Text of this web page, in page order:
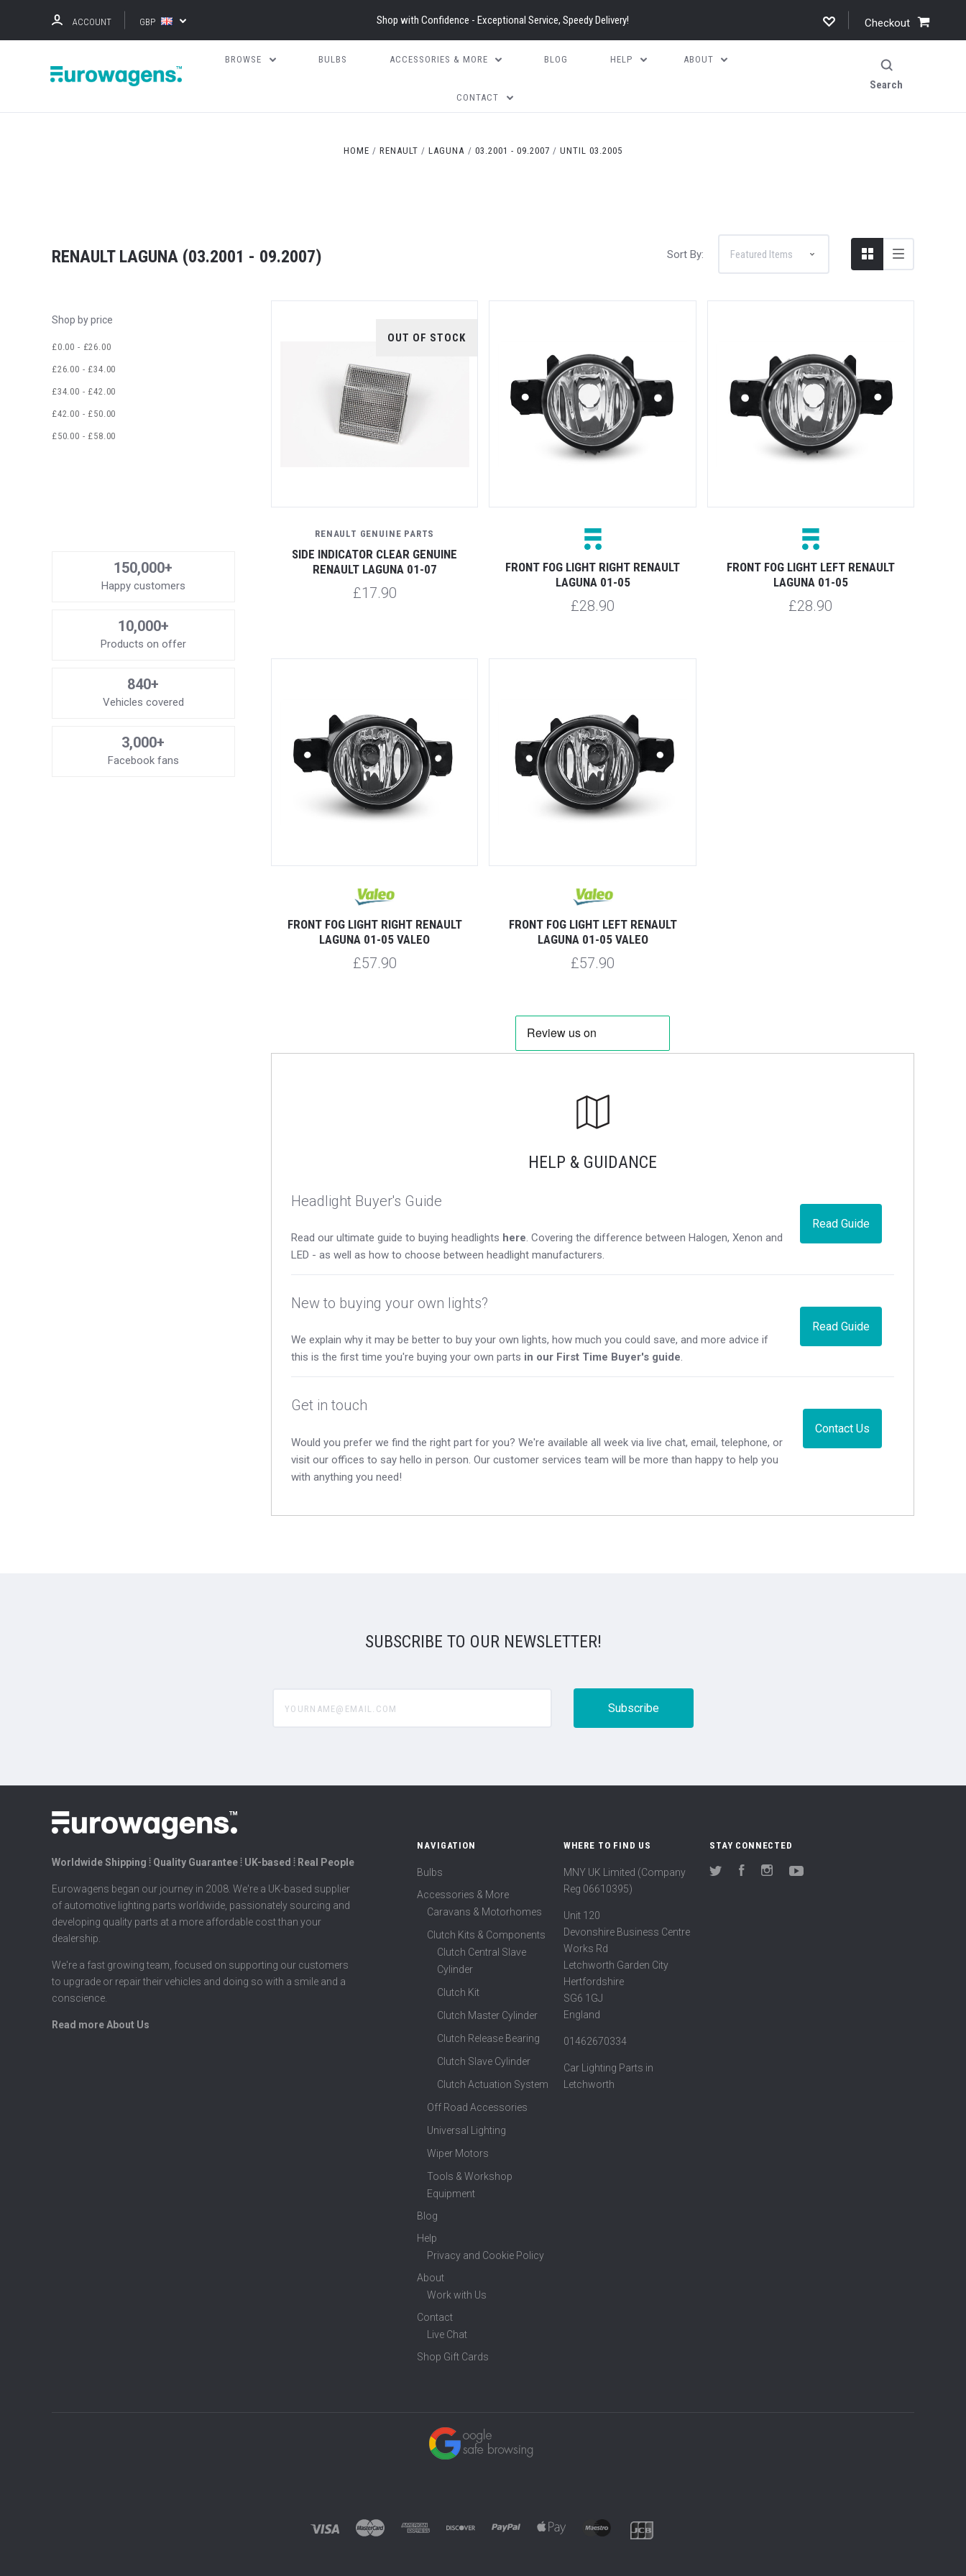
ACCOUNT GBP Shop with Confidence - Exceptional Service, Speedy Delivery! Checkout
BROWSE BULBS ACCESSORIES & MORE BLOG HELP ABOUT
CONTACT
Search
HOME RENAULT LAGUNA 03.2001 - 09.2007 UNTIL 03.2005
RENAULT LAGUNA (03.2001 - 09.2007) Sort By:
Shop by price
£0.00 - £26.00
£26.00 - £34.00
£34.00 - £42.00
£42.00 - £50.00
£50.00 - £58.00
150,000+
Happy customers
10,000+
Products on offer
840+
Vehicles covered
3,000+
Facebook fans
OUT OF STOCK
RENAULT GENUINE PARTS
SIDE INDICATOR CLEAR GENUINE
RENAULT LAGUNA 01-07
£17.90
FRONT FOG LIGHT RIGHT RENAULT
LAGUNA 01-05
£28.90
FRONT FOG LIGHT LEFT RENAULT
LAGUNA 01-05
£28.90
FRONT FOG LIGHT RIGHT RENAULT
LAGUNA 01-05 VALEO
£57.90
FRONT FOG LIGHT LEFT RENAULT
LAGUNA 01-05 VALEO
£57.90
HELP & GUIDANCE
Read Guide
Headlight Buyer's Guide
Read our ultimate guide to buying headlights here. Covering the difference between Halogen, Xenon and
LED - as well as how to choose between headlight manufacturers.
Read Guide
New to buying your own lights?
We explain why it may be better to buy your own lights, how much you could save, and more advice if
this is the first time you're buying your own parts in our First Time Buyer's guide.
Contact Us
Get in touch
Would you prefer we find the right part for you? We're available all week via live chat, email, telephone, or
visit our offices to say hello in person. Our customer services team will be more than happy to help you
with anything you need!
SUBSCRIBE TO OUR NEWSLETTER!
Worldwide Shipping ⦙ Quality Guarantee ⦙ UK-based ⦙ Real People
Eurowagens began our journey in 2008. We're a UK-based supplier
of automotive lighting parts worldwide, passionately sourcing and
developing quality parts at a more affordable cost than your
dealership.
We're a fast growing team, focused on supporting our customers
to upgrade or repair their vehicles and doing so with a smile and a
conscience.
Read more About Us
NAVIGATION
Bulbs
Accessories & More
Caravans & Motorhomes
Clutch Kits & Components
Clutch Central Slave
Cylinder
Clutch Kit
Clutch Master Cylinder
Clutch Release Bearing
Clutch Slave Cylinder
Clutch Actuation System
Off Road Accessories
Universal Lighting
Wiper Motors
Tools & Workshop
Equipment
Blog
Help
Privacy and Cookie Policy
About
Work with Us
Contact
Live Chat
Shop Gift Cards
WHERE TO FIND US
MNY UK Limited (Company
Reg 06610395)
Unit 120
Devonshire Business Centre
Works Rd
Letchworth Garden City
Hertfordshire
SG6 1GJ
England
01462670334
Car Lighting Parts in
Letchworth
STAY CONNECTED
Twitter FacebookInstagram